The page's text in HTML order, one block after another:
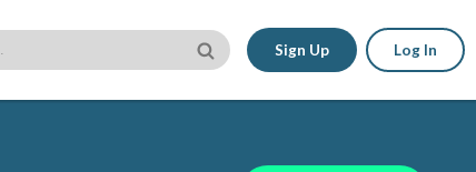
Sign Up Log In